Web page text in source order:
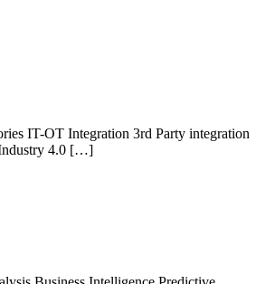
IT-OT Integration 3rd Party integration
Industry 4.0 […]